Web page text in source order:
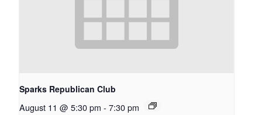
Sparks Republican Club
August 11 @ 5:30 pm - 7:30 pm